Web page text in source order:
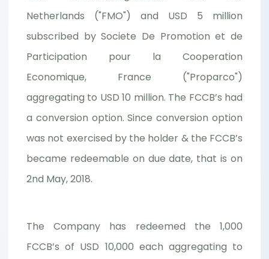
Netherlands ("FMO") and USD 5 million
subscribed by Societe De Promotion et de
Participation pour la Cooperation
Economique, France ("Proparco")
aggregating to USD 10 million. The FCCB’s had
a conversion option. Since conversion option
was not exercised by the holder & the FCCB’s
became redeemable on due date, that is on
2nd May, 2018.
The Company has redeemed the 1,000
FCCB’s of USD 10,000 each aggregating to